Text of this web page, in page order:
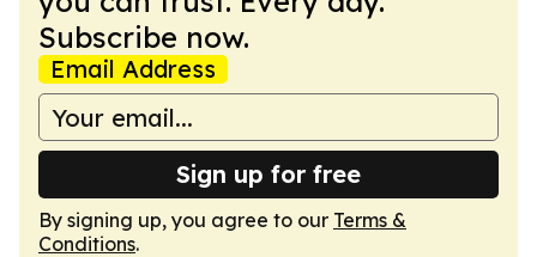
Subscribe now.
Email Address
Sign up for free
By signing up, you agree to our Terms &
Conditions.